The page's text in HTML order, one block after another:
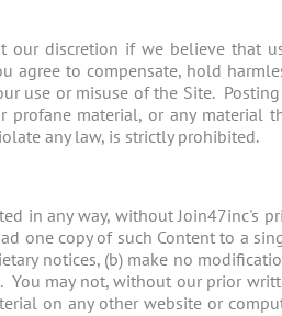
our discretion if we believe that
agree to compensate, hold
use or misuse of the Site.
profane material, or any material
any law, is strictly prohibited.
in any way, without Join47inc's
one copy of such Content to a
notices, (b) make no
You may not, without our prior
on any other website or